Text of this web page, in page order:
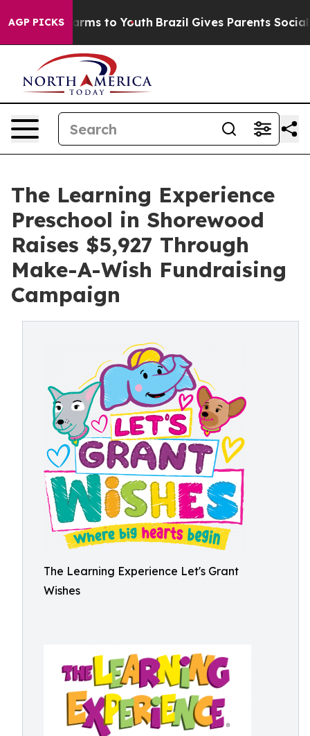
AGP PICKS
Harms to Youth Brazil Gives Parents Social
The Learning Experience
Preschool in Shorewood
Raises $5,927 Through
Make-A-Wish Fundraising
Campaign
The Learning Experience Let's Grant
Wishes